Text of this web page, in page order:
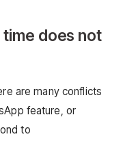
does not
are many conflicts
feature, or
to